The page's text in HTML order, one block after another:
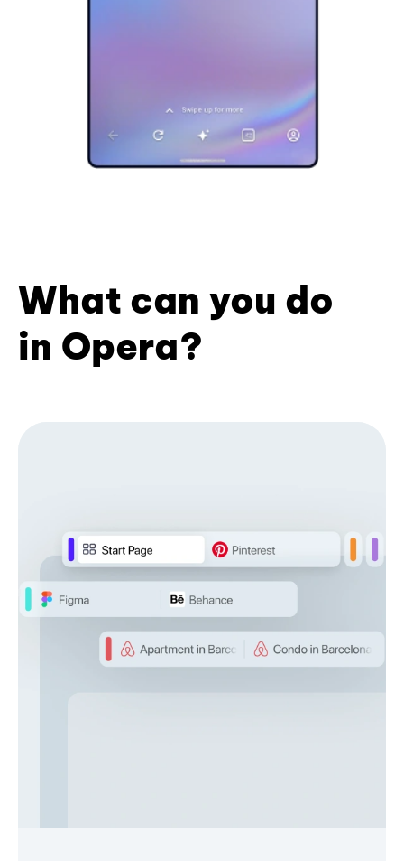
What can you do
in Opera?